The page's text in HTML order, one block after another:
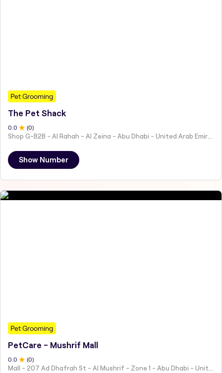
Pet Grooming
The Pet Shack
0.0 (0)
Shop G-B2B - Al Rahah - Al Zeina - Abu Dhabi - United Arab Emirates
Show Number
Pet Grooming
PetCare - Mushrif Mall
0.0 (0)
Mall - 207 Ad Dhafrah St - Al Mushrif - Zone 1 - Abu Dhabi - United Arab Emirates